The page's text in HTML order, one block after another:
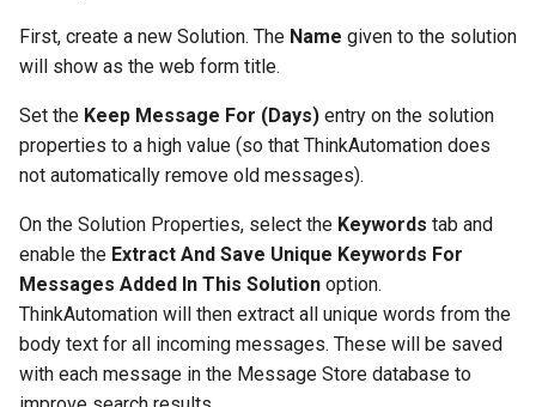
First, create a new Solution. The Name given to the solution
will show as the web form title.
Set the Keep Message For (Days) entry on the solution
properties to a high value (so that ThinkAutomation does
not automatically remove old messages).
On the Solution Properties, select the Keywords tab and
enable the Extract And Save Unique Keywords For
Messages Added In This Solution option.
ThinkAutomation will then extract all unique words from the
body text for all incoming messages. These will be saved
with each message in the Message Store database to